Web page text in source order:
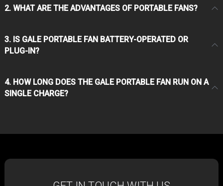
2. WHAT ARE THE ADVANTAGES OF PORTABLE FANS?
3. IS GALE PORTABLE FAN BATTERY-OPERATED OR
PLUG-IN?
4. HOW LONG DOES THE GALE PORTABLE FAN RUN ON A
SINGLE CHARGE?